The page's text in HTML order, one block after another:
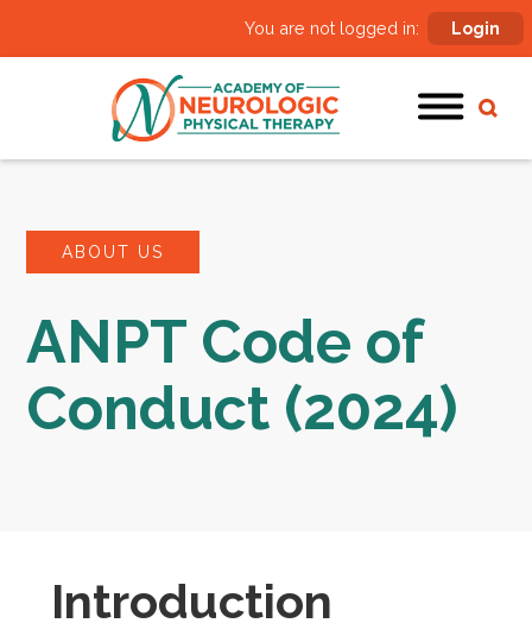
You are not logged in: Login
ABOUT US
ANPT Code of
Conduct (2024)
Introduction